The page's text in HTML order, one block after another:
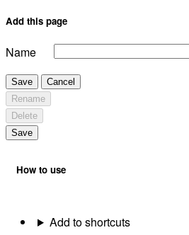
Add this page
Name
Save
Cancel
Rename
Delete
Save
How to use
Add to shortcuts